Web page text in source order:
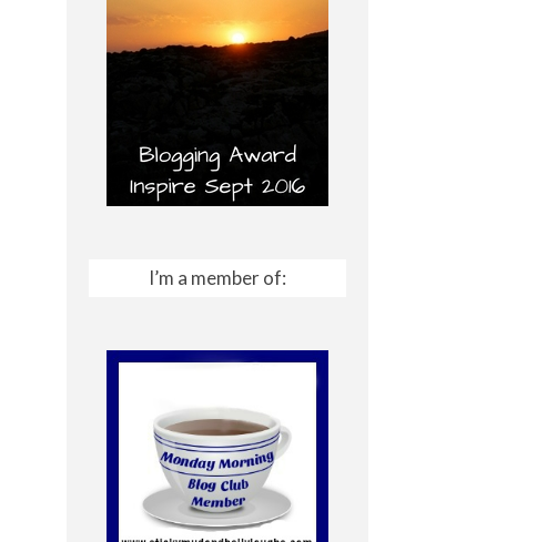
I’m a member of: